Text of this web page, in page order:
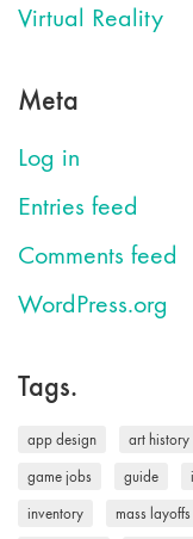
Virtual Reality
Meta
Log in
Entries feed
Comments feed
WordPress.org
Tags.
app design art history
game jobs guide
inventory mass layoffs